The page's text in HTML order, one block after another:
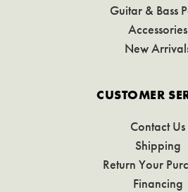
Guitar & Bass
Accessories
New
CUSTOMER
Contact Us
Shipping
Return Your
Financing